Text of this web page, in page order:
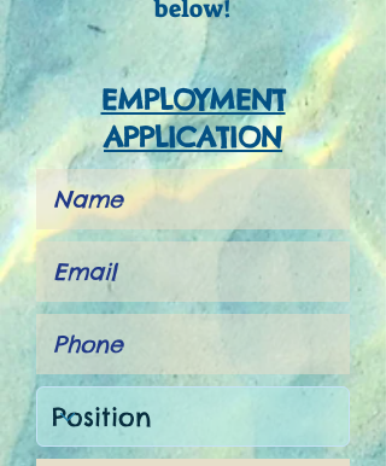
below!
EMPLOYMENT
APPLICATION